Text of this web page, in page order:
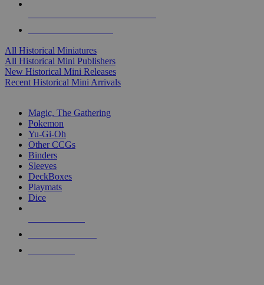
All Historical Miniatures
All Historical Mini Publishers
New Historical Mini Releases
Recent Historical Mini Arrivals
Magic, The Gathering
Pokemon
Yu-Gi-Oh
Other CCGs
Binders
Sleeves
DeckBoxes
Playmats
Dice